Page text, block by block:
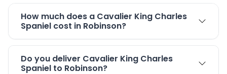
How much does a Cavalier King Charles
Spaniel cost in Robinson?
Do you deliver Cavalier King Charles
Spaniel to Robinson?